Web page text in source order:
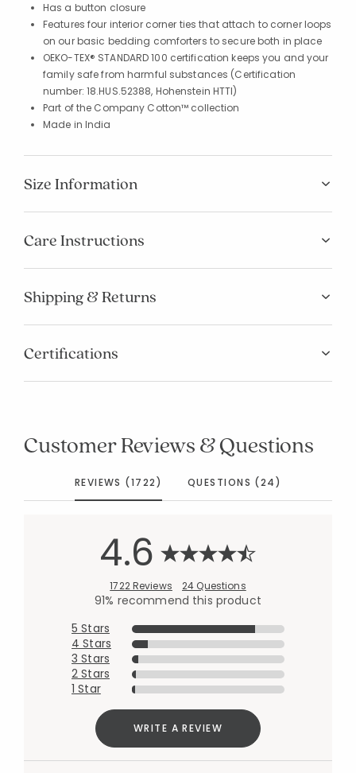
Has a button closure
Features four interior corner ties that attach to corner loops
on our basic bedding comforters to secure both in place
OEKO-TEX® STANDARD 100 certification keeps you and your
family safe from harmful substances (Certification
number: 18.HUS.52388, Hohenstein HTTI)
Part of the Company Cotton™ collection
Made in India
Size Information
Care Instructions
Shipping & Returns
Certifications
Customer Reviews & Questions
REVIEWS (1722) QUESTIONS (24)
4.6
1722 Reviews 24 Questions
91% recommend this product
5 Stars
4 Stars
3 Stars
2 Stars
1 Star
WRITE A REVIEW